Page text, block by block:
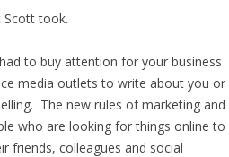
Scott took.
to buy attention for your business
media outlets to write about you or
The new rules of marketing and
who are looking for things online to
friends, colleagues and social